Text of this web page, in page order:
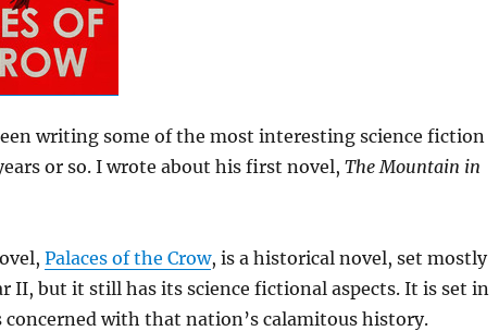
writing some of the most interesting science fiction
or so. I wrote about his first novel, The Mountain in
Palaces of the Crow, is a historical novel, set mostly
II, but it still has its science fictional aspects. It is set in
concerned with that nation’s calamitous history.